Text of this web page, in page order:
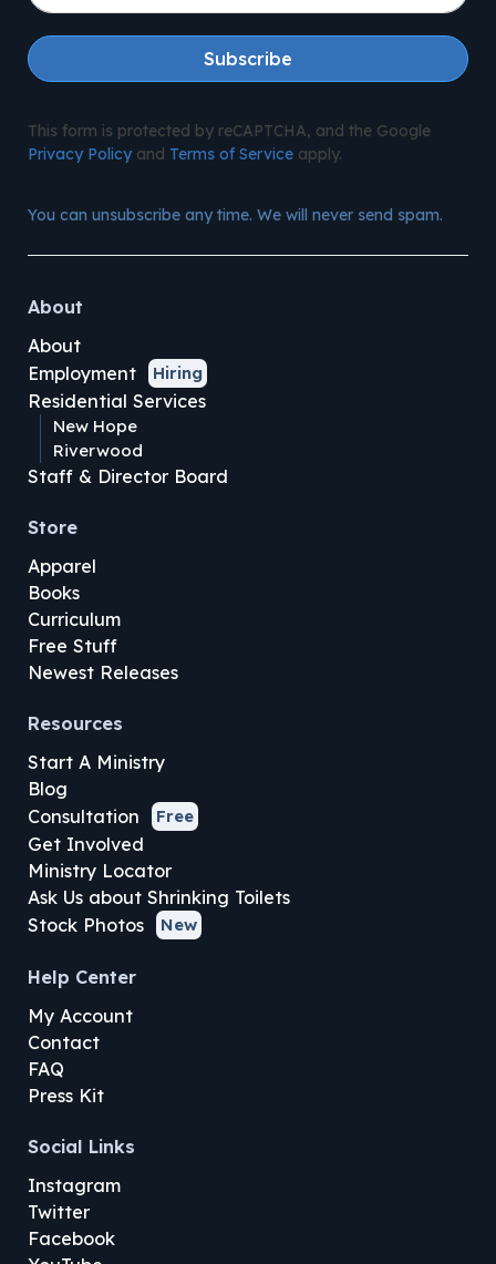
Subscribe
This form is protected by reCAPTCHA, and the Google
Privacy Policyand Terms of Serviceapply.
You can unsubscribe any time. We will never send spam.
About
About
Employment
Hiring
Residential Services
New Hope
Riverwood
Staff & Director Board
Store
Apparel
Books
Curriculum
Free Stuff
Newest Releases
Resources
Start A Ministry
Blog
Consultation
Free
Get Involved
Ministry Locator
Ask Us about Shrinking Toilets
Stock Photos
New
Help Center
My Account
Contact
FAQ
Press Kit
Social Links
Instagram
Twitter
Facebook